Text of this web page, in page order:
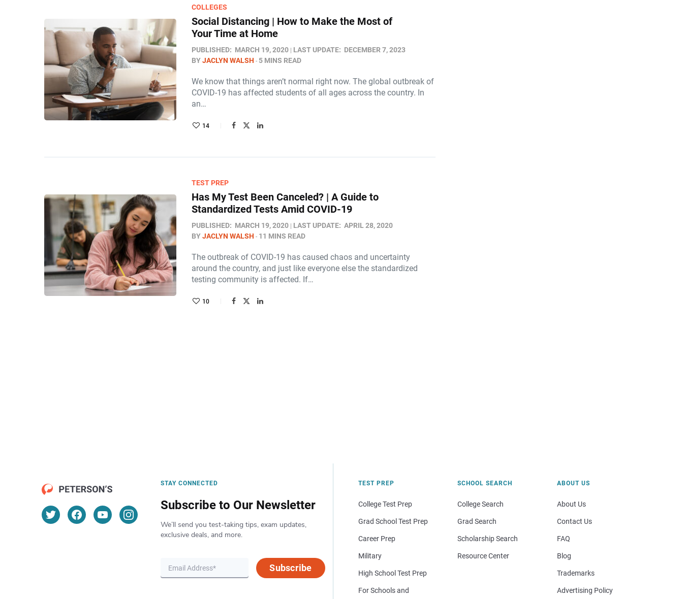
COLLEGES
Social Distancing | How to Make the Most of
Your Time at Home
PUBLISHED: MARCH 19, 2020 LAST UPDATE: DECEMBER 7, 2023
BYJACLYN WALSH 5 MINS READ
We know that things aren’t normal right now. The global outbreak of
COVID-19 has affected students of all ages across the country. In
an…
14
TEST PREP
Has My Test Been Canceled? | A Guide to
Standardized Tests Amid COVID-19
PUBLISHED: MARCH 19, 2020 LAST UPDATE: APRIL 28, 2020
BYJACLYN WALSH 11 MINS READ
The outbreak of COVID-19 has caused chaos and uncertainty
around the country, and just like everyone else the standardized
testing community is affected. If…
10
STAY CONNECTED
Subscribe to Our Newsletter
We’ll send you test-taking tips, exam updates,
exclusive deals, and more.
Subscribe
TEST PREP
College Test Prep
Grad School Test Prep
Career Prep
Military
High School Test Prep
For Schools and
SCHOOL SEARCH
College Search
Grad Search
Scholarship Search
Resource Center
ABOUT US
About Us
Contact Us
FAQ
Blog
Trademarks
Advertising Policy